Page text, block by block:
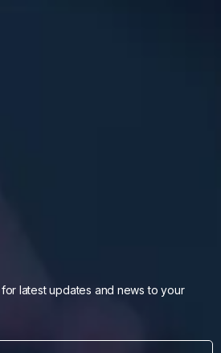
latest updates and news to your